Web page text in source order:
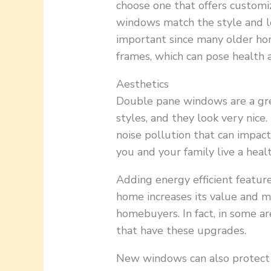
choose one that offers
windows match the style and
important since many older
frames, which can pose health
Aesthetics
Double pane windows are a
styles, and they look very
noise pollution that can
you and your family live a
Adding energy efficient
home increases its value and
homebuyers. In fact, in some
that have these upgrades.
New windows can also